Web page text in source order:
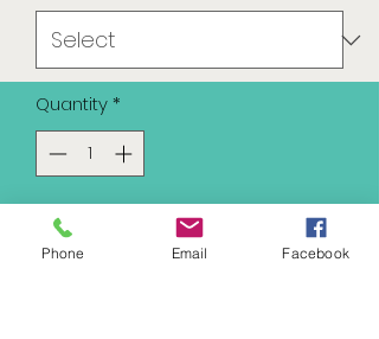
Quantity *
Add to Cart
Phone Email Facebook